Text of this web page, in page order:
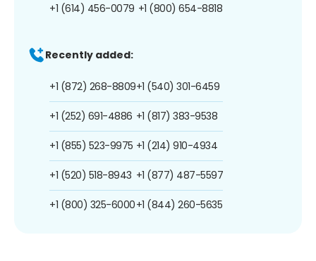
+1 (614) 456-0079 +1 (800) 654-8818
Recently added:
+1 (872) 268-8809
+1 (252) 691-4886
+1 (855) 523-9975
+1 (520) 518-8943
+1 (800) 325-6000
+1 (540) 301-6459
+1 (817) 383-9538
+1 (214) 910-4934
+1 (877) 487-5597
+1 (844) 260-5635